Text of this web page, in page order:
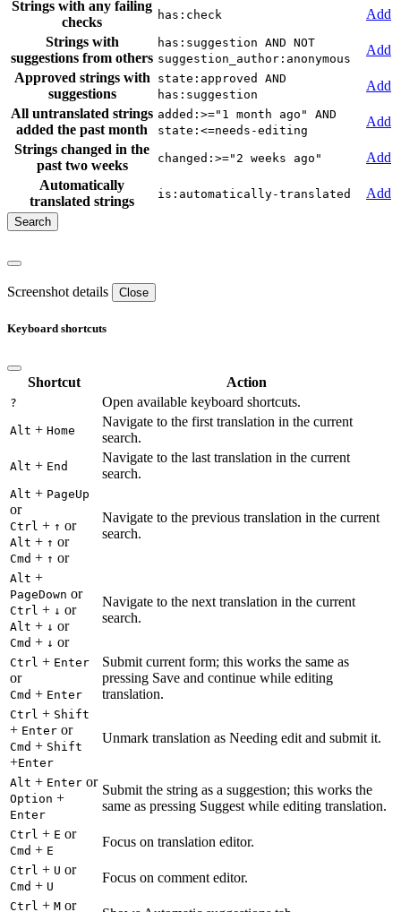
Strings with any failing
checks
has:check
Add
Strings with
suggestions from others
has:suggestion AND NOT
suggestion_author:anonymous
Add
Approved strings with
suggestions
state:approved AND
has:suggestion
Add
All untranslated strings
added the past month
added:>="1 month ago" AND
state:<=needs-editing
Add
Strings changed in the
past two weeks
changed:>="2 weeks ago"
Add
Automatically
translated strings
is:automatically-translated Add
Screenshot details Close
Keyboard shortcuts
Shortcut Action
? Open available keyboard shortcuts.
Alt + Home
Navigate to the first translation in the current
search.
Alt + End
Navigate to the last translation in the current
search.
Alt + PageUp
or
Ctrl + ↑ or
Alt + ↑ or
Cmd + ↑ or
Navigate to the previous translation in the current
search.
Alt +
PageDown or
Ctrl + ↓ or
Alt + ↓ or
Cmd + ↓ or
Navigate to the next translation in the current
search.
Ctrl + Enter
or
Cmd + Enter
Submit current form; this works the same as
pressing Save and continue while editing
translation.
Ctrl + Shift
+ Enter or
Cmd + Shift
+Enter
Unmark translation as Needing edit and submit it.
Alt + Enter or
Option +
Enter
Submit the string as a suggestion; this works the
same as pressing Suggest while editing translation.
Ctrl + E or
Cmd + E
Focus on translation editor.
Ctrl + U or
Cmd + U
Focus on comment editor.
Ctrl + M or